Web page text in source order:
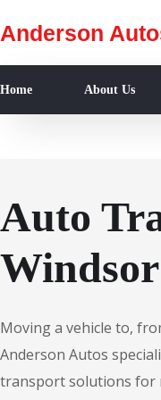
Anderson
Home About Us
Auto
Moving a vehicle to,
Anderson Autos
transport solutions for